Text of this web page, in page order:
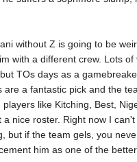
without Z is going to be
with a different crew. Lots of
TOs days as a
are a fantastic pick and the
players like Kitching, Best,
a nice roster. Right now I
but if the team gels, you
him as one of the